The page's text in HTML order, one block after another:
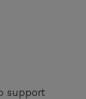
support